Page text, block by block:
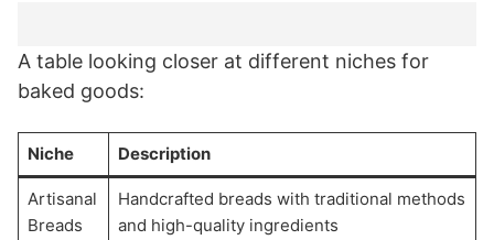
A table looking closer at different niches for
baked goods:
Niche Description
Artisanal
Breads
Handcrafted breads with traditional methods
and high-quality ingredients